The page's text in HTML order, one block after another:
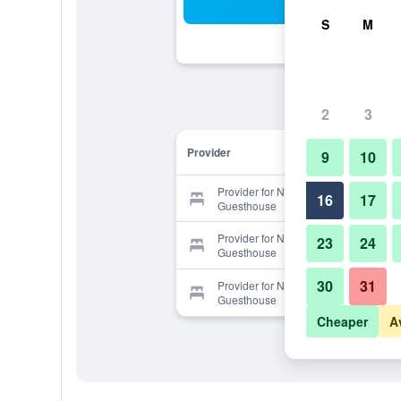
Provider
Provider for New Gwangju
Guesthouse
Provider for New Gwangju
Guesthouse
Provider for New Gwangju
Guesthouse
S M
2 3
9 10
16 17
23 24
30 31
Cheaper